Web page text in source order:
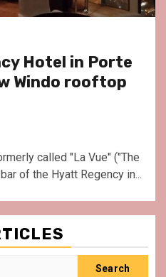
Hotel in Porte
Windo rooftop
called "La Vue" ("The
of the Hyatt Regency in...